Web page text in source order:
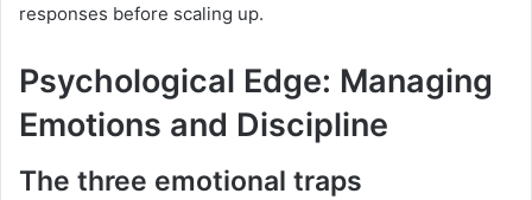
responses before scaling up.
Psychological Edge: Managing
Emotions and Discipline
The three emotional traps